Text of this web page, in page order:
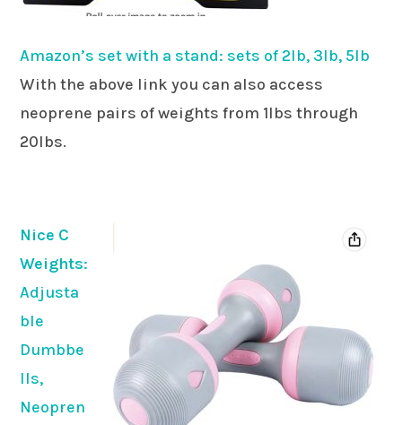
Amazon’s set with a stand: sets of 2lb, 3lb, 5lb
With the above link you can also access
neoprene pairs of weights from 1lbs through
20lbs.
Nice C
Weights:
Adjusta
ble
Dumbbe
lls,
Neopren